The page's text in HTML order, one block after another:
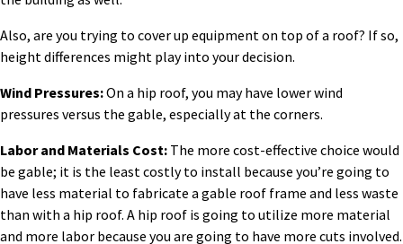
Also, are you trying to cover up equipment on top of a roof? If so,
height differences might play into your decision.
Wind Pressures:On a hip roof, you may have lower wind
pressures versus the gable, especially at the corners.
Labor and Materials Cost: The more cost-effective choice would
be gable; it is the least costly to install because you’re going to
have less material to fabricate a gable roof frame and less waste
than with a hip roof. A hip roof is going to utilize more material
and more labor because you are going to have more cuts involved.